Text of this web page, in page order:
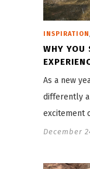
INSPIRATION
WHY YOU
As a new
differently
excitement
December